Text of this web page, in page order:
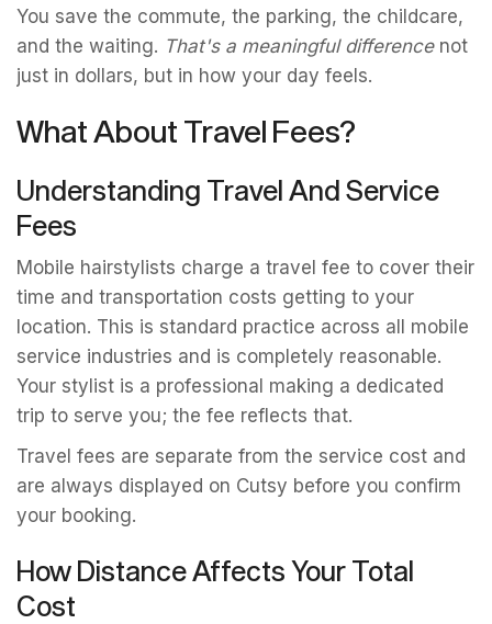
You save the commute, the parking, the childcare,
and the waiting. That's a meaningful differencenot
just in dollars, but in how your day feels.
What About Travel Fees?
Understanding Travel And Service
Fees
Mobile hairstylists charge a travel fee to cover their
time and transportation costs getting to your
location. This is standard practice across all mobile
service industries and is completely reasonable.
Your stylist is a professional making a dedicated
trip to serve you; the fee reflects that.
Travel fees are separate from the service cost and
are always displayed on Cutsy before you confirm
your booking.
How Distance Affects Your Total
Cost